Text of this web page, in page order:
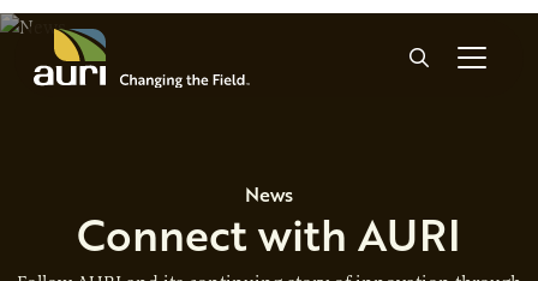
Skip to main content
Search
News
Connect with AURI